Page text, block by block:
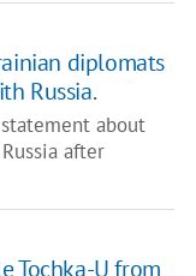
diplomats
Russia.
about
after
Tochka-U from